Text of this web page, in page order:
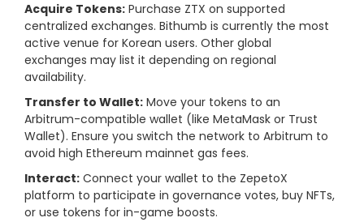
Acquire Tokens: Purchase ZTX on supported
centralized exchanges. Bithumb is currently the most
active venue for Korean users. Other global
exchanges may list it depending on regional
availability.
Transfer to Wallet: Move your tokens to an
Arbitrum-compatible wallet (like MetaMask or Trust
Wallet). Ensure you switch the network to Arbitrum to
avoid high Ethereum mainnet gas fees.
Interact: Connect your wallet to the ZepetoX
platform to participate in governance votes, buy NFTs,
or use tokens for in-game boosts.